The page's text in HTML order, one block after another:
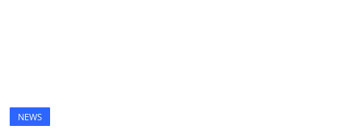
World
NEWS